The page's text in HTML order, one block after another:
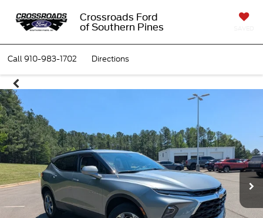
Crossroads Ford
of Southern Pines
Call910-983-1702 Directions